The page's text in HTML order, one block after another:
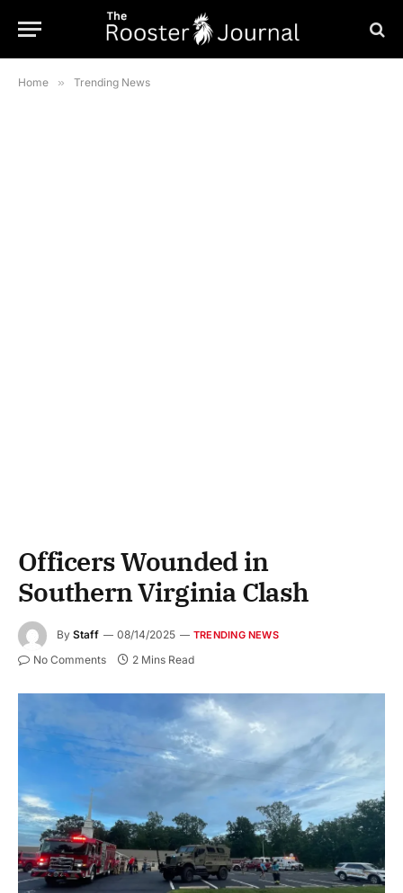
Home » Trending News
Officers Wounded in
Southern Virginia Clash
By Staff 08/14/2025 TRENDING NEWS
No Comments 2 Mins Read